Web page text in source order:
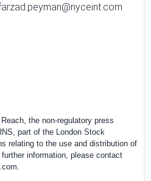
the non-regulatory press
part of the London Stock
relating to the use and distribution of
information, please contact
.